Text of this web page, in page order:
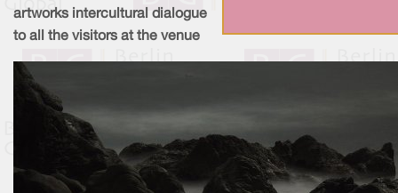
artworks intercultural dialogue
to all the visitors at the venue